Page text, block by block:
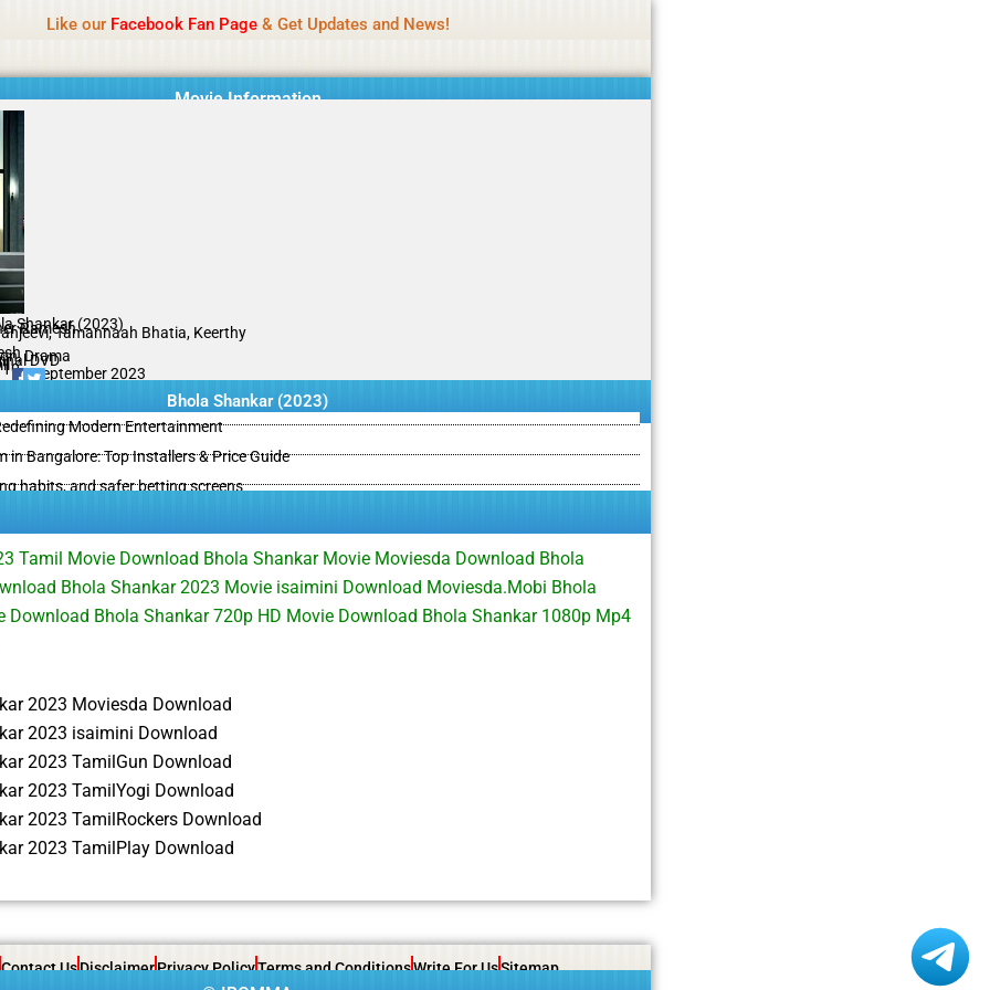
Like our Facebook Fan Page& Get Updates and News!
Movie Information
Shankar (2023)
RameshTamannaah Bhatia, Keerthy
Drama
DVD
15 September 2023
Bhola Shankar (2023)
Modern Entertainment
in Bangalore: Top Installers & Price Guide
habits, and safer betting screens
Tamil Movie Download Bhola Shankar Movie Moviesda Download Bhola
Bhola Shankar 2023 Movie isaimini Download Moviesda.Mobi Bhola
Download Bhola Shankar 720p HD Movie Download Bhola Shankar 1080p Mp4
2023 Moviesda Download
2023 isaimini Download
2023 TamilGun Download
2023 TamilYogi Download
2023 TamilRockers Download
2023 TamilPlay Download
Contact UsDisclaimerPrivacy PolicyTerms and ConditionsWrite For UsSitemap